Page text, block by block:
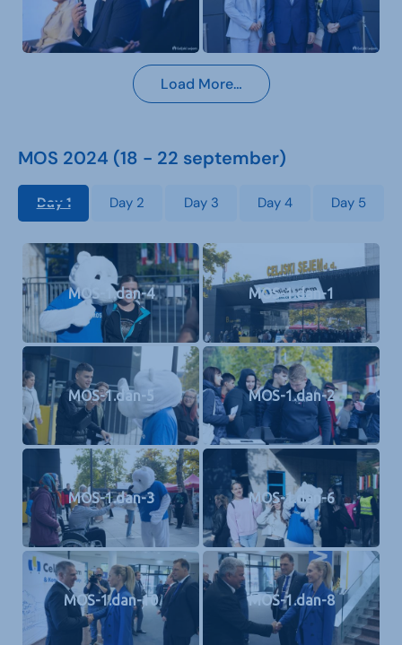
Load More…
MOS 2024 (18 - 22 september)
Day 1 Day 2 Day 3 Day 4 Day 5
MOS-1.dan-4 MOS-1.dan-1
MOS-1.dan-5 MOS-1.dan-2
MOS-1.dan-3 MOS-1.dan-6
MOS-1.dan-10 MOS-1.dan-8